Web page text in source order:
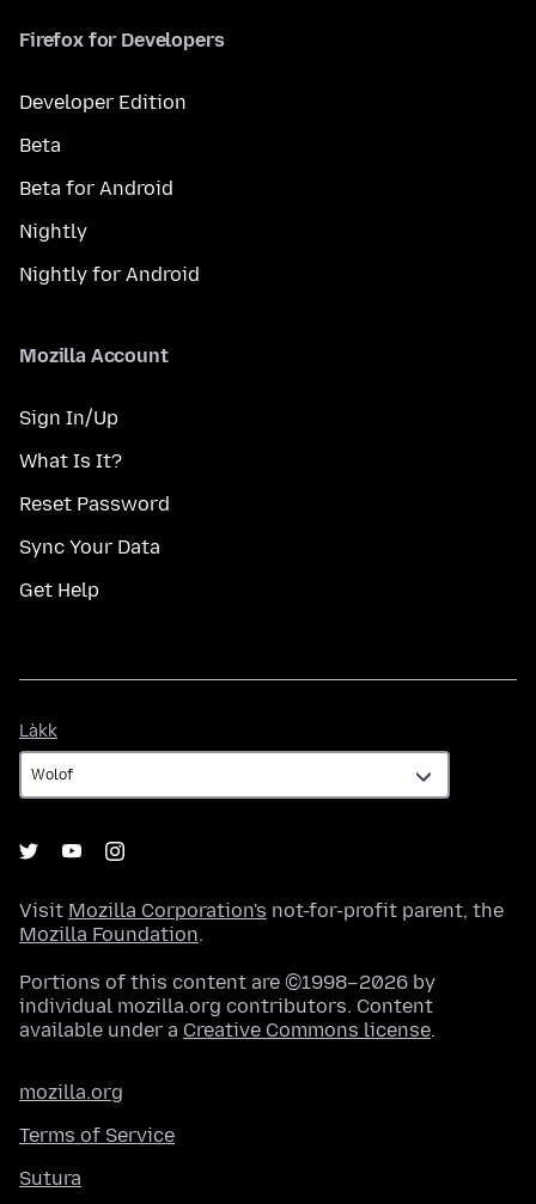
Firefox for Developers
Developer Edition
Beta
Beta for Android
Nightly
Nightly for Android
Mozilla Account
Sign In/Up
What Is It?
Reset Password
Sync Your Data
Get Help
Làkk
Visit Mozilla Corporation's not-for-profit parent, the
Mozilla Foundation.
Portions of this content are ©1998–2026 by
individual mozilla.org contributors. Content
available under a Creative Commons license.
mozilla.org
Terms of Service
Sutura